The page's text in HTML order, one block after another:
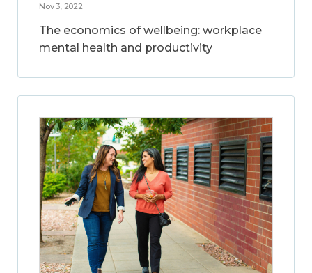
Nov 3, 2022
The economics of wellbeing: workplace
mental health and productivity